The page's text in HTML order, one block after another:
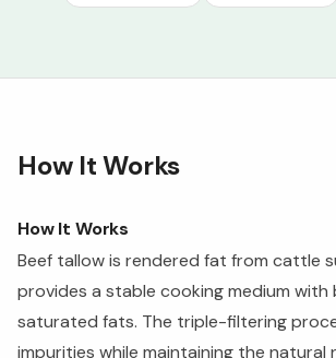
How It Works
How It Works
Beef tallow is rendered fat from cattle
provides a stable cooking medium with
saturated fats. The triple-filtering
impurities while maintaining the natural